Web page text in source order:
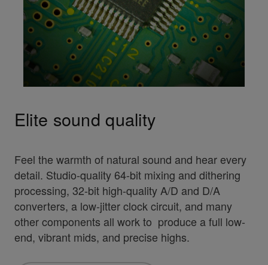
Elite sound quality
Feel the warmth of natural sound and hear every
detail. Studio-quality 64-bit mixing and dithering
processing, 32-bit high-quality A/D and D/A
converters, a low-jitter clock circuit, and many
other components all work to produce a full low-
end, vibrant mids, and precise highs.